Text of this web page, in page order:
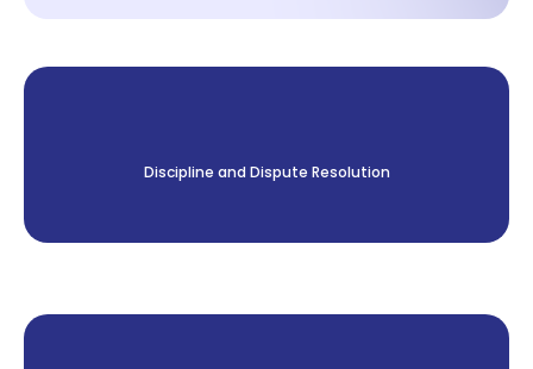
Discipline and Dispute Resolution